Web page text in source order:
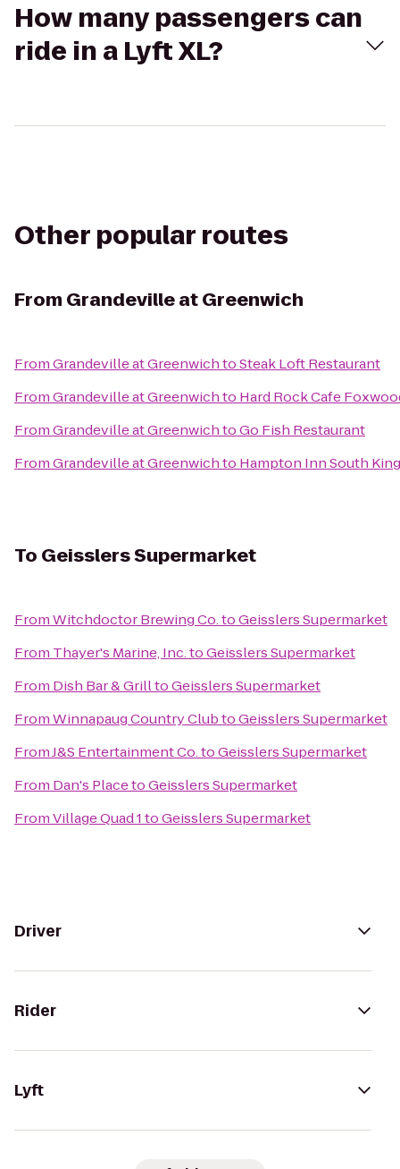
How many passengers can
ride in a Lyft XL?
Other popular routes
From Grandeville at Greenwich
FromGrandeville at GreenwichtoSteak Loft Restaurant
FromGrandeville at Greenwichto Hard Rock Cafe
FromGrandeville at GreenwichtoGo Fish Restaurant
FromGrandeville at Greenwichto Hampton Inn South
To Geisslers Supermarket
FromWitchdoctor Brewing Co.toGeisslers Supermarket
From Thayer's Marine, Inc.toGeisslers Supermarket
From Dish Bar & GrilltoGeisslers Supermarket
FromWinnapaug Country ClubtoGeisslers Supermarket
FromJ&S Entertainment Co.toGeisslers Supermarket
From Dan's PlacetoGeisslers Supermarket
FromVillage Quad 1toGeisslers Supermarket
Driver
Rider
Lyft